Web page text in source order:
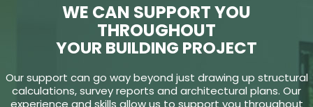
WE CAN SUPPORT YOU
THROUGHOUT
YOUR BUILDING PROJECT
Our support can go way beyond just drawing up structural
calculations, survey reports and architectural plans. Our